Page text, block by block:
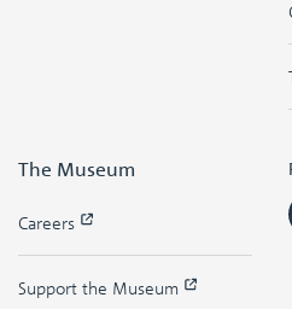
The Museum
Careers
Support the Museum